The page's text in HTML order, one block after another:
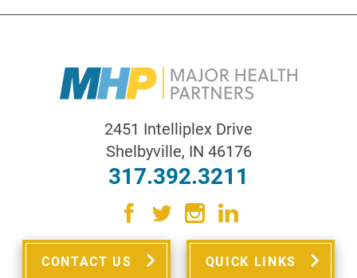
2451 Intelliplex Drive
Shelbyville, IN 46176
317.392.3211
CONTACT US QUICK LINKS